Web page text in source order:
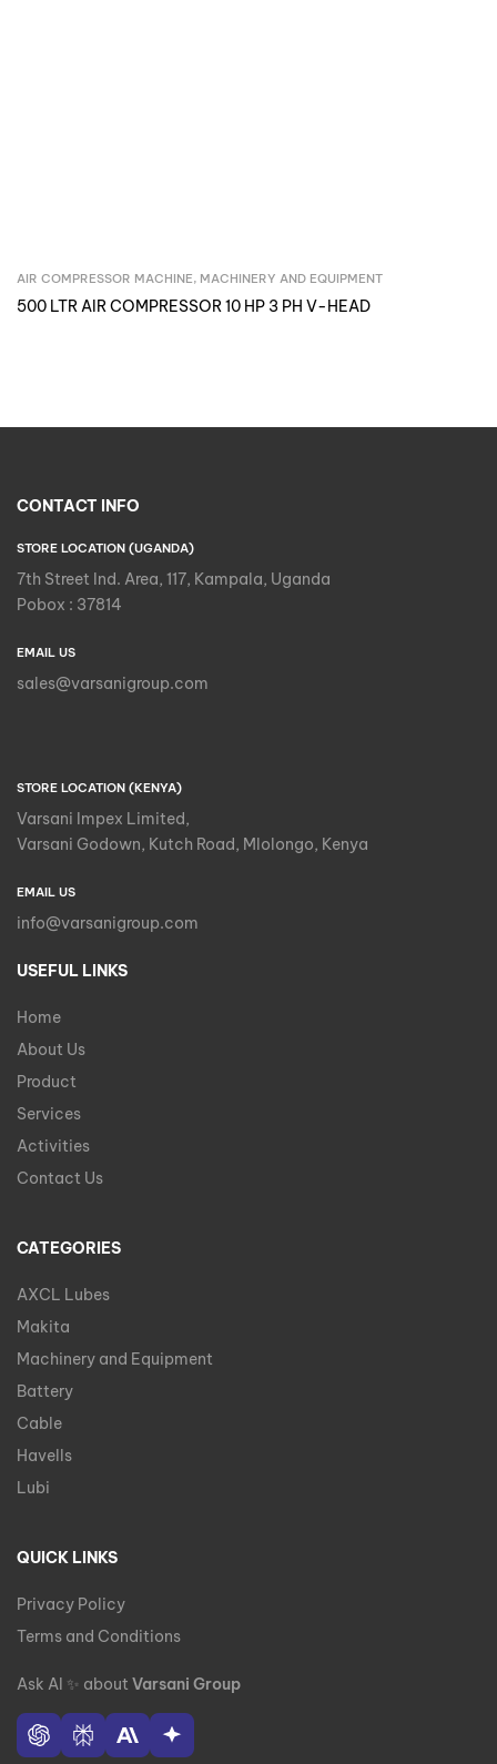
Inquire Now
AIR COMPRESSOR MACHINE, MACHINERY AND EQUIPMENT
500 LTR AIR COMPRESSOR 10 HP 3 PH V-HEAD
CONTACT INFO
STORE LOCATION (UGANDA)
7th Street Ind. Area, 117, Kampala, Uganda
Pobox : 37814
EMAIL US
sales@varsanigroup.com
STORE LOCATION (KENYA)
Varsani Impex Limited,
Varsani Godown, Kutch Road, Mlolongo, Kenya
EMAIL US
info@varsanigroup.com
USEFUL LINKS
Home
About Us
Product
Services
Activities
Contact Us
CATEGORIES
AXCL Lubes
Makita
Machinery and Equipment
Battery
Cable
Havells
Lubi
QUICK LINKS
Privacy Policy
Terms and Conditions
Ask AI ✨ about Varsani Group